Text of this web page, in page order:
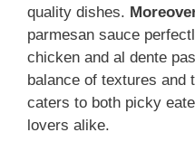
quality dishes.
parmesan sauce
chicken and al dente
balance of textures and
caters to both picky
lovers alike.